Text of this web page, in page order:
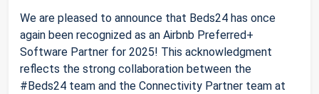
We are pleased to announce that Beds24 has once
again been recognized as an Airbnb Preferred+
Software Partner for 2025! This acknowledgment
reflects the strong collaboration between the
#Beds24 team and the Connectivity Partner team at